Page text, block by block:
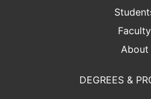
Faculty
About
DEGREES &